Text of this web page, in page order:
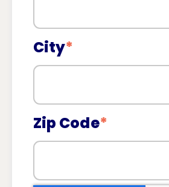
City*
Zip Code*